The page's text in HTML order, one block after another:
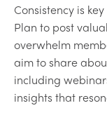
Consistency is
Plan to post
overwhelm
aim to share
including
insights that